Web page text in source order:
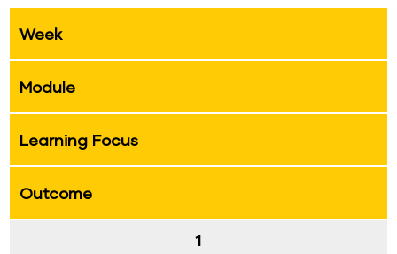
Week
Module
Learning Focus
Outcome
1